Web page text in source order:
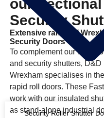
Security Roller Shutter
our
Security
Extensive range of
Security Doors
To complement our range
and security shutters,
Wrexham specialises in
rapid roll doors. These
work with our insulated
as stand-alone industrial